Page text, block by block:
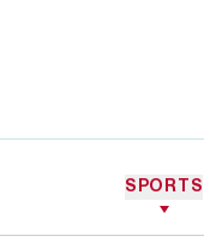
SPORTS